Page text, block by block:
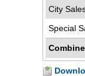
City
Special